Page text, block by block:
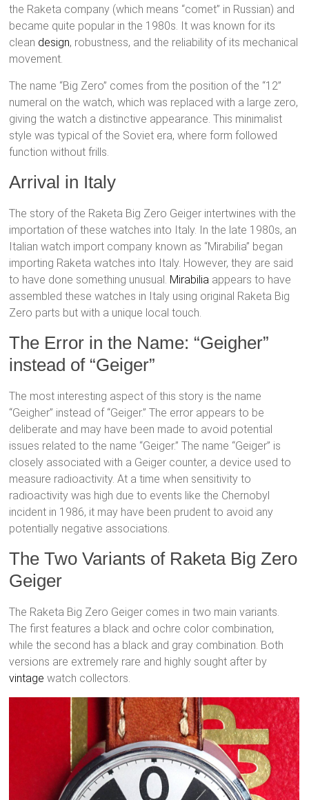
the Raketa company (which means “comet” in Russian) and
became quite popular in the 1980s. It was known for its
clean design, robustness, and the reliability of its mechanical
movement.
The name “Big Zero” comes from the position of the “12”
numeral on the watch, which was replaced with a large zero,
giving the watch a distinctive appearance. This minimalist
style was typical of the Soviet era, where form followed
function without frills.
Arrival in Italy
The story of the Raketa Big Zero Geiger intertwines with the
importation of these watches into Italy. In the late 1980s, an
Italian watch import company known as “Mirabilia” began
importing Raketa watches into Italy. However, they are said
to have done something unusual. Mirabilia appears to have
assembled these watches in Italy using original Raketa Big
Zero parts but with a unique local touch.
The Error in the Name: “Geigher”
instead of “Geiger”
The most interesting aspect of this story is the name
“Geigher” instead of “Geiger.” The error appears to be
deliberate and may have been made to avoid potential
issues related to the name “Geiger.” The name “Geiger” is
closely associated with a Geiger counter, a device used to
measure radioactivity. At a time when sensitivity to
radioactivity was high due to events like the Chernobyl
incident in 1986, it may have been prudent to avoid any
potentially negative associations.
The Two Variants of Raketa Big Zero
Geiger
The Raketa Big Zero Geiger comes in two main variants.
The first features a black and ochre color combination,
while the second has a black and gray combination. Both
versions are extremely rare and highly sought after by
vintage watch collectors.